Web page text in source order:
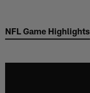
main
NFL Game Highlights